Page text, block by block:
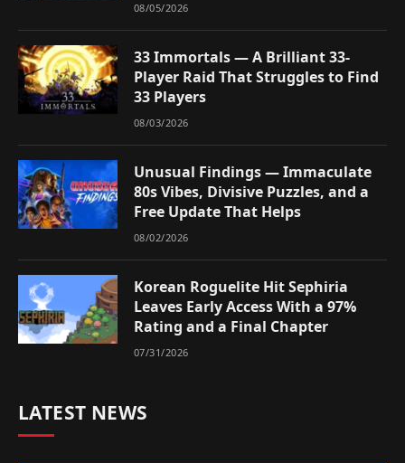
08/05/2026
33 Immortals — A Brilliant 33-
Player Raid That Struggles to Find
33 Players
08/03/2026
Unusual Findings — Immaculate
80s Vibes, Divisive Puzzles, and a
Free Update That Helps
08/02/2026
Korean Roguelite Hit Sephiria
Leaves Early Access With a 97%
Rating and a Final Chapter
07/31/2026
LATEST NEWS